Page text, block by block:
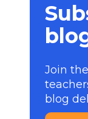
Join
blog